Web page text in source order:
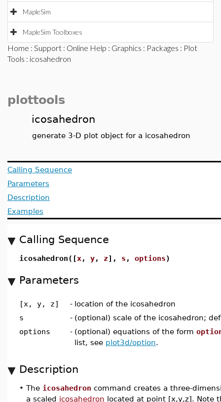
MapleSim
MapleSim Toolboxes
Home : Support : Online Help : Graphics : Packages : Plot
Tools : icosahedron
plottools
icosahedron
generate 3-D plot object for a icosahedron
Calling Sequence
Parameters
Description
Examples
Calling Sequence
icosahedron([x, y, z], s , options)
Parameters
[x, y, z] - location of the icosahedron
s
- (optional) scale of the icosahedron;
options
- (optional) equations of the form
list, see plot3d/option.
Description
• The icosahedron command creates a three-
a scaled icosahedron located at point [x,y,z]. Note